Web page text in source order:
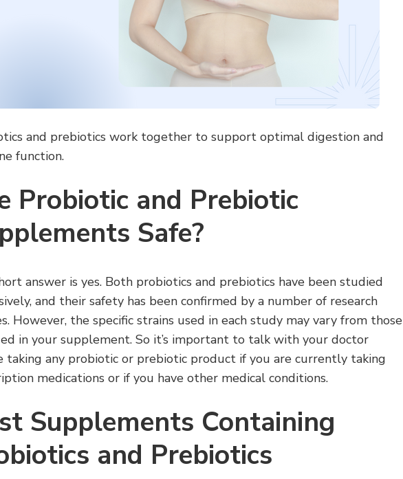
and prebiotics work together to support optimal digestion and
function.
Probiotic and Prebiotic
Safe?
answer is yes. Both probiotics and prebiotics have been studied
and their safety has been confirmed by a number of research
However, the specific strains used in each study may vary from those
in your supplement. So it’s important to talk with your doctor
taking any probiotic or prebiotic product if you are currently taking
medications or if you have other medical conditions.
Supplements Containing
and Prebiotics